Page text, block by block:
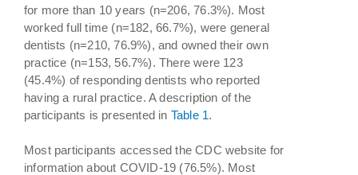
for more than 10 years (n=206, 76.3%). Most
worked full time (n=182, 66.7%), were general
dentists (n=210, 76.9%), and owned their own
practice (n=153, 56.7%). There were 123
(45.4%) of responding dentists who reported
having a rural practice. A description of the
participants is presented in Table 1.
Most participants accessed the CDC website for
information about COVID-19 (76.5%). Most